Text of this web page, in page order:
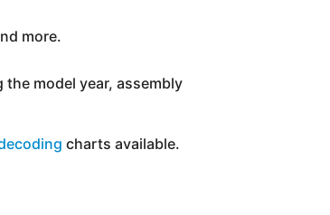
more.
model year, assembly
charts available.